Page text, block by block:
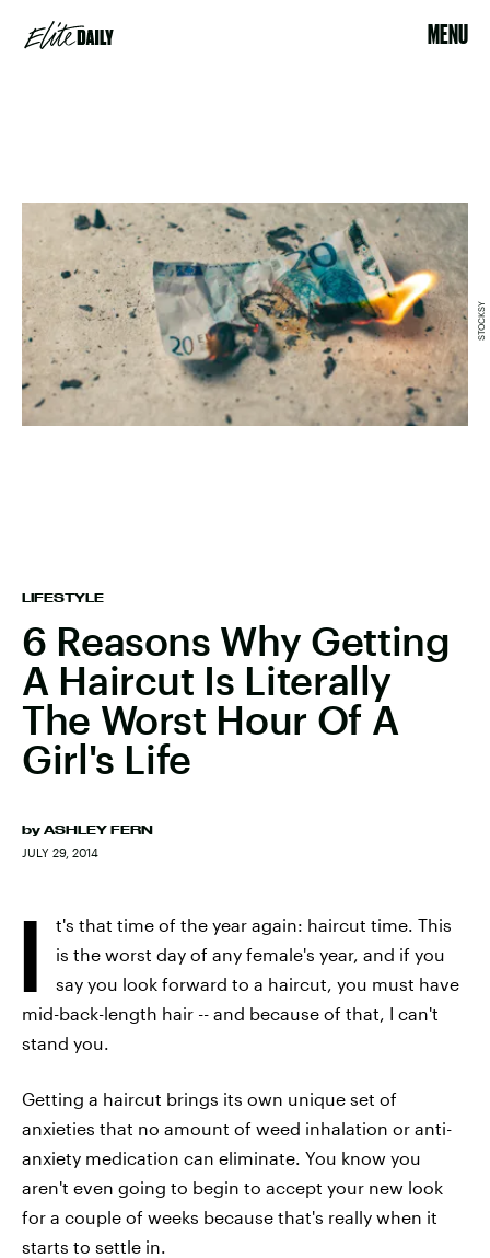
MENU
LIFESTYLE
6 Reasons Why Getting
A Haircut Is Literally
The Worst Hour Of A
Girl's Life
by ASHLEY FERN
JULY 29, 2014
STOCKSY
I
t's that time of the year again: haircut time. This
is the worst day of any female's year, and if you
say you look forward to a haircut, you must have
mid-back-length hair -- and because of that, I can't
stand you.
Getting a haircut brings its own unique set of
anxieties that no amount of weed inhalation or anti-
anxiety medication can eliminate. You know you
aren't even going to begin to accept your new look
for a couple of weeks because that's really when it
starts to settle in.